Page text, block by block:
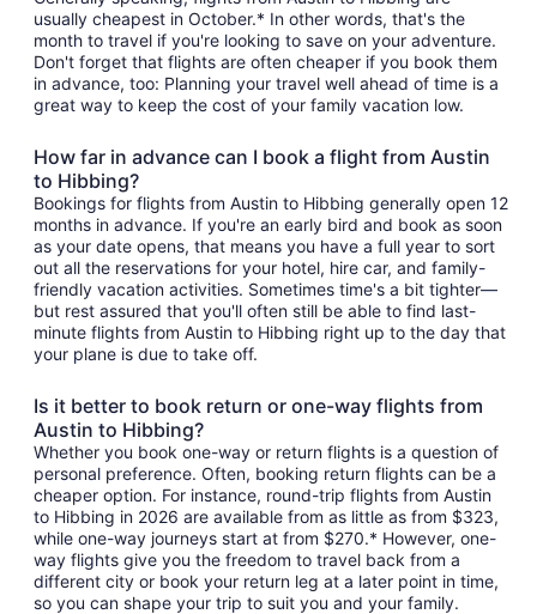
usually cheapest in October.* In other words, that's the
month to travel if you're looking to save on your adventure.
Don't forget that flights are often cheaper if you book them
in advance, too: Planning your travel well ahead of time is a
great way to keep the cost of your family vacation low.
How far in advance can I book a flight from Austin
to Hibbing?
Bookings for flights from Austin to Hibbing generally open 12
months in advance. If you're an early bird and book as soon
as your date opens, that means you have a full year to sort
out all the reservations for your hotel, hire car, and family-
friendly vacation activities. Sometimes time's a bit tighter—
but rest assured that you'll often still be able to find last-
minute flights from Austin to Hibbing right up to the day that
your plane is due to take off.
Is it better to book return or one-way flights from
Austin to Hibbing?
Whether you book one-way or return flights is a question of
personal preference. Often, booking return flights can be a
cheaper option. For instance, round-trip flights from Austin
to Hibbing in 2026 are available from as little as from $323,
while one-way journeys start at from $270.* However, one-
way flights give you the freedom to travel back from a
different city or book your return leg at a later point in time,
so you can shape your trip to suit you and your family.